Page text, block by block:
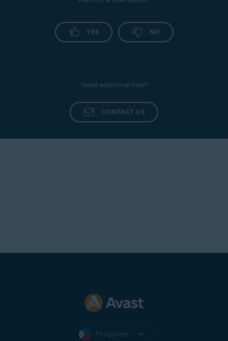
YES NO
Need additional help?
CONTACT US
Philippines